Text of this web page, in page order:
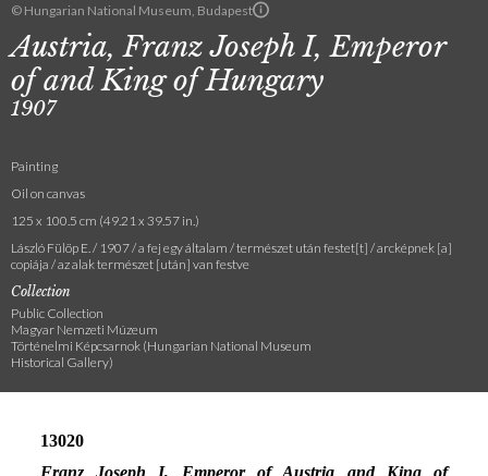
© Hungarian National Museum, Budapest
Austria, Franz Joseph I, Emperor
of and King of Hungary
1907
Painting
Oil on canvas
125 x 100.5 cm (49.21 x 39.57 in.)
László Fülöp E. / 1907 / a fej egy általam / természet után festet[t] / arcképnek [a]
copiája / az alak természet [után] van festve
Collection
Public Collection
Magyar Nemzeti Múzeum
Történelmi Képcsarnok (Hungarian National Museum
Historical Gallery)